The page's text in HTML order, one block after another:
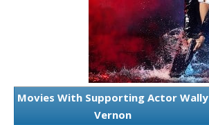
Movies With Supporting Actor Wally
Vernon